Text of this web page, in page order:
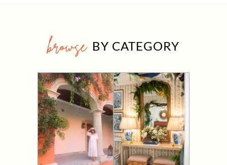
browse BY CATEGORY